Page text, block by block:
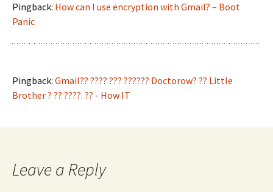
Pingback: How can I use encryption with Gmail? – Boot
Panic
Pingback: Gmail?? ???? ??? ?????? Doctorow? ?? Little
Brother ? ?? ????. ?? - How IT
Leave a Reply